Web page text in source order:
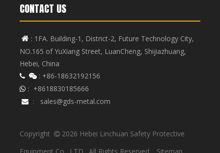
CONTACT US
 : 1FA. Building-1, District-2, Future Technology City,
NO.165 of YuXiang Street, LuanCheng, Shijiazhuang,
Hebei, China
  : +86-18632192156
 : +8618830185666
 : sales@gds-metal.com
Copyright  2026 Hebei Linchuan Safety Protective